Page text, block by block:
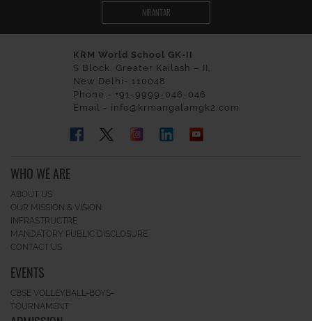
NIRANTAR
KRM World School GK-II
S Block, Greater Kailash – II,
New Delhi- 110048
Phone - +91-9999-046-046
Email - info@krmangalamgk2.com
WHO WE ARE
ABOUT US
OUR MISSION & VISION
INFRASTRUCTRE
MANDATORY PUBLIC DISCLOSURE
CONTACT US
EVENTS
CBSE VOLLEYBALL-BOYS-
TOURNAMENT